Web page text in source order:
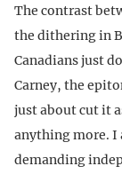
The contrast
the dithering in
Canadians just
Carney, the
just about cut it
anything more. I
demanding